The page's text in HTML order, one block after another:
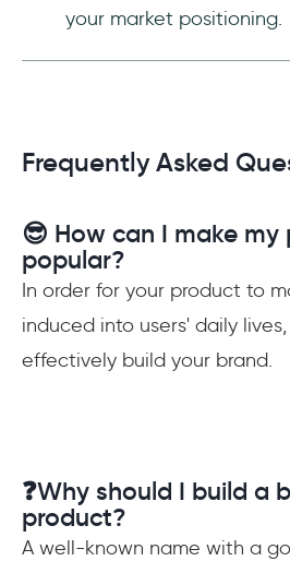
your market positioning.
Frequently Asked
😎 How can I make
popular?
In order for your product to
induced into users' daily
effectively build your brand.
❓Why should I build a
product?
A well-known name with a